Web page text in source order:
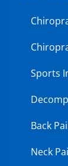
Sports
Back
Neck